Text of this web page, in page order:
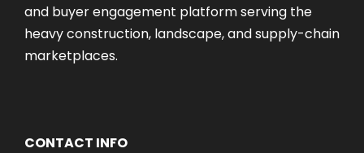
and buyer engagement platform serving the
heavy construction, landscape, and supply-chain
marketplaces.
CONTACT INFO